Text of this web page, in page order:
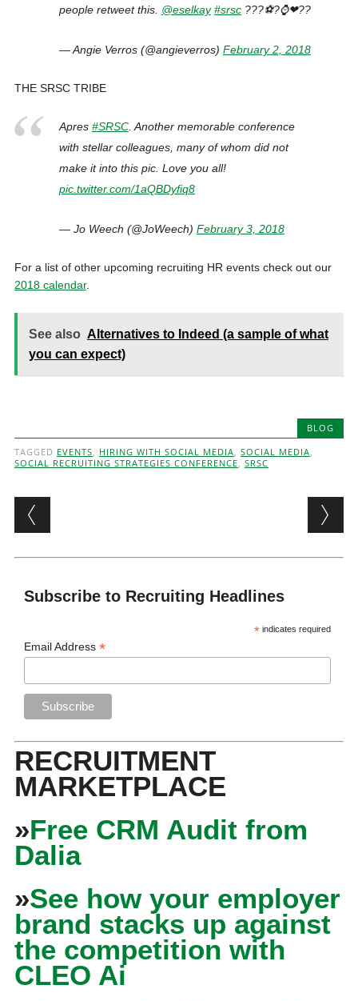
people retweet this. @eselkay #srsc???⚽?⌚❤??
— Angie Verros (@angieverros) February 2, 2018
THE SRSC TRIBE
Apres #SRSC. Another memorable conference
with stellar colleagues, many of whom did not
make it into this pic. Love you all!
pic.twitter.com/1aQBDyfiq8
— Jo Weech (@JoWeech) February 3, 2018
For a list of other upcoming recruiting HR events check out our
2018 calendar.
See also Alternatives to Indeed (a sample of what
you can expect)
BLOG
TAGGED EVENTS, HIRING WITH SOCIAL MEDIA, SOCIAL MEDIA,
SOCIAL RECRUITING STRATEGIES CONFERENCE, SRSC
Post navigation
Subscribe to Recruiting Headlines
* indicates required
Email Address*
RECRUITMENT
MARKETPLACE
»Free CRM Audit from
Dalia
»See how your employer
brand stacks up against
the competition with
CLEO Ai